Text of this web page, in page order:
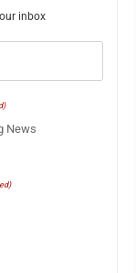
inbox
News